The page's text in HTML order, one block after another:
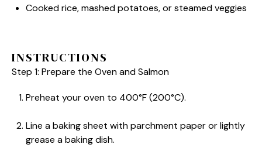
Cooked rice, mashed potatoes, or steamed veggies
INSTRUCTIONS
Step 1: Prepare the Oven and Salmon
Preheat your oven to 400°F (200°C).
Line a baking sheet with parchment paper or lightly
grease a baking dish.